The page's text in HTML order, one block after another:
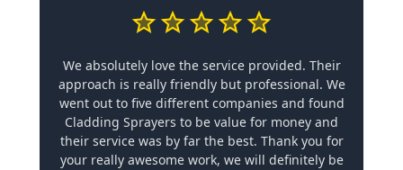
We absolutely love the service provided. Their
approach is really friendly but professional. We
went out to five different companies and found
Cladding Sprayers to be value for money and
their service was by far the best. Thank you for
your really awesome work, we will definitely be